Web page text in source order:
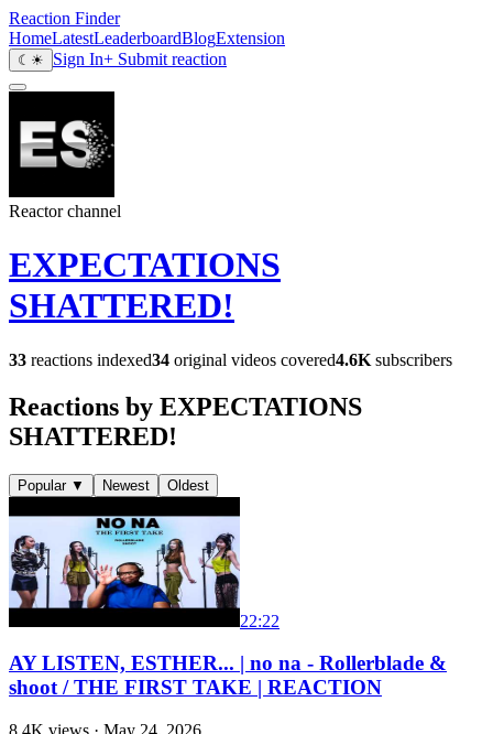
Reaction Finder
HomeLatestLeaderboardBlogExtension
☾ ☀ Sign In+ Submit reaction
Reactor channel
EXPECTATIONS
SHATTERED!
33 reactions indexed34 original videos covered4.6K subscribers
Reactions by EXPECTATIONS
SHATTERED!
Popular ▼ Newest Oldest
22:22
AY LISTEN, ESTHER... | no na - Rollerblade &
shoot / THE FIRST TAKE | REACTION